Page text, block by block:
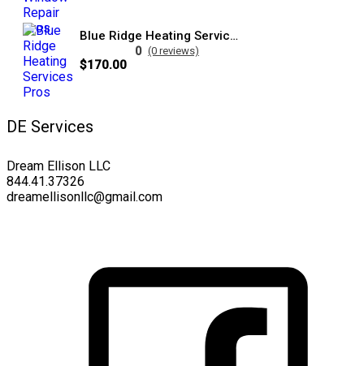
Blue Ridge Heating Services Pros
0 (0 reviews)
$170.00
DE Services
Dream Ellison LLC
844.41.37326
dreamellisonllc@gmail.com